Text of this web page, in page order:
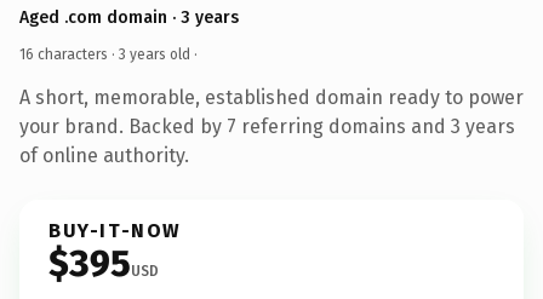
Aged .com domain · 3 years
16 characters · 3 years old ·
A short, memorable, established domain ready to power
your brand. Backed by 7 referring domains and 3 years
of online authority.
BUY-IT-NOW
$395USD